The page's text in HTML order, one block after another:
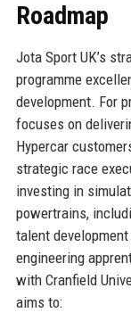
Roadmap
Jota Sport UK’s
programme
development. For
focuses on
Hypercar
strategic race
investing in
powertrains,
talent
engineering
with Cranfield
aims to: